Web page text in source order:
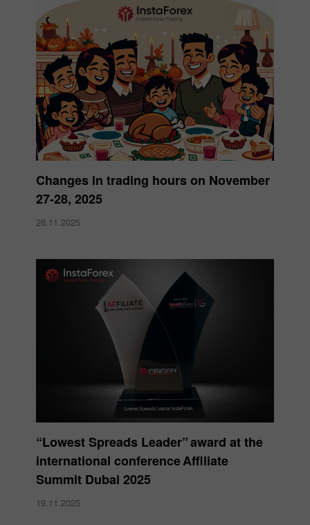
Changes in trading hours on November
27-28, 2025
26.11.2025
“Lowest Spreads Leader” award at the
international conference Affiliate
Summit Dubai 2025
19.11.2025